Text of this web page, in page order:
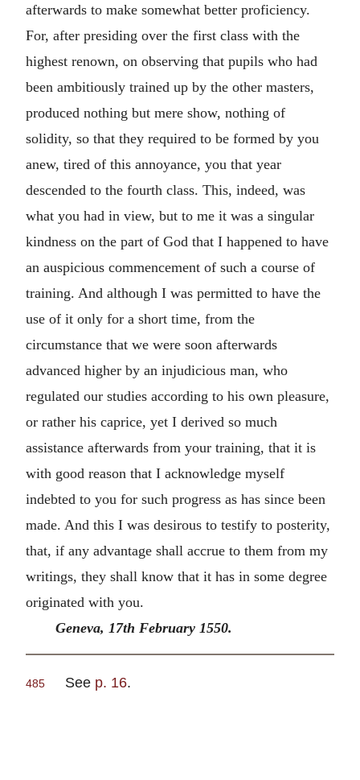
afterwards to make somewhat better proficiency.
For, after presiding over the first class with the
highest renown, on observing that pupils who had
been ambitiously trained up by the other masters,
produced nothing but mere show, nothing of
solidity, so that they required to be formed by you
anew, tired of this annoyance, you that year
descended to the fourth class. This, indeed, was
what you had in view, but to me it was a singular
kindness on the part of God that I happened to have
an auspicious commencement of such a course of
training. And although I was permitted to have the
use of it only for a short time, from the
circumstance that we were soon afterwards
advanced higher by an injudicious man, who
regulated our studies according to his own pleasure,
or rather his caprice, yet I derived so much
assistance afterwards from your training, that it is
with good reason that I acknowledge myself
indebted to you for such progress as has since been
made. And this I was desirous to testify to posterity,
that, if any advantage shall accrue to them from my
writings, they shall know that it has in some degree
originated with you.
Geneva, 17th February 1550.
485 See p. 16.